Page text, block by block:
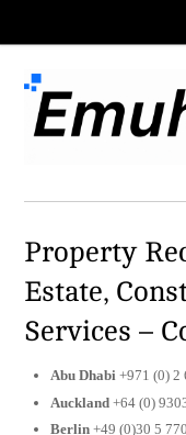
Property
Estate,
Services –
Abu Dhabi +971 (0) 2
Auckland +64 (0)
Berlin +49 (0)30 5